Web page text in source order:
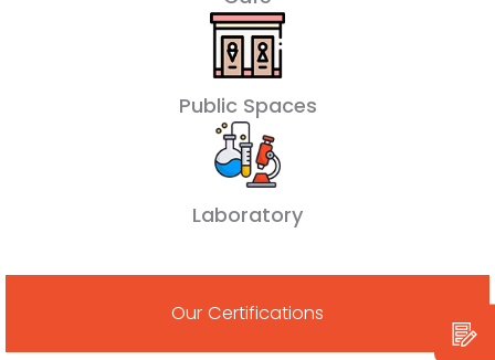
Public Spaces
Laboratory
Our Certifications